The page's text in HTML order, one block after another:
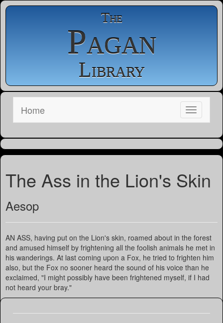
The
Pagan
Library
Home
The Ass in the Lion's Skin
Aesop
AN ASS, having put on the Lion's skin, roamed about in the forest
and amused himself by frightening all the foolish animals he met in
his wanderings. At last coming upon a Fox, he tried to frighten him
also, but the Fox no sooner heard the sound of his voice than he
exclaimed, "I might possibly have been frightened myself, if I had
not heard your bray."